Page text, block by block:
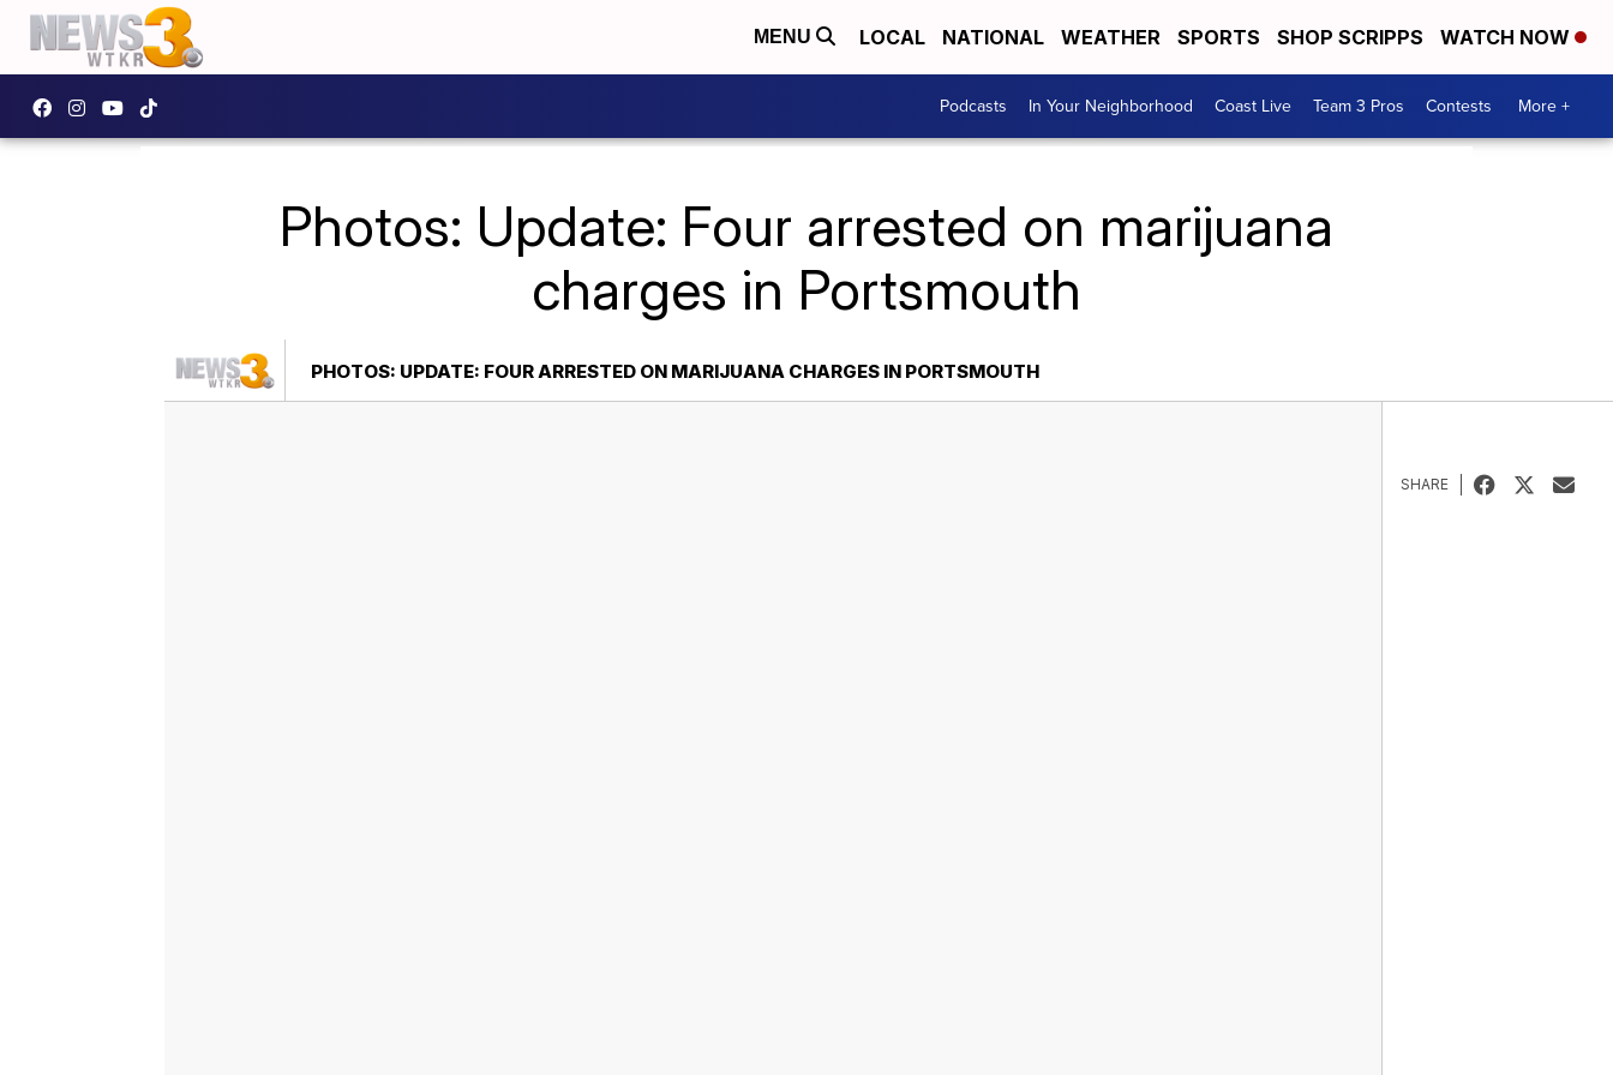
MENU LOCAL NATIONAL WEATHER SPORTS SHOP SCRIPPS WATCH NOW
Podcasts In Your Neighborhood Coast Live Team 3 Pros Contests More +
Photos: Update: Four arrested on marijuana
charges in Portsmouth
PHOTOS: UPDATE: FOUR ARRESTED ON MARIJUANA CHARGES IN PORTSMOUTH
SHARE